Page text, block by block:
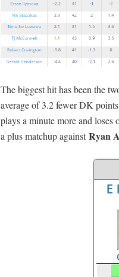
The biggest hit has been the
average of 3.2 fewer DK
plays a minute more and loses
a plus matchup againstRyan